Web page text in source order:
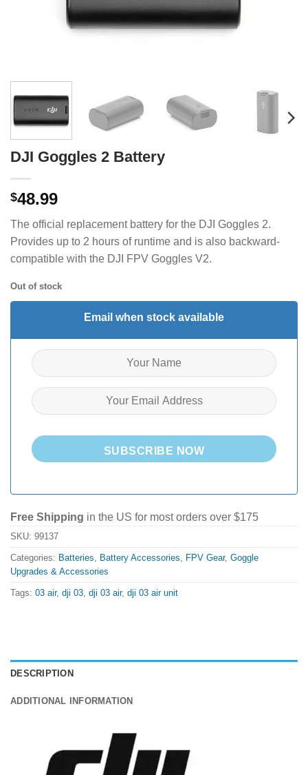
DJI Goggles 2 Battery
$48.99
The official replacement battery for the DJI Goggles 2.
Provides up to 2 hours of runtime and is also backward-
compatible with the DJI FPV Goggles V2.
Out of stock
Email when stock available
SUBSCRIBE NOW
Free Shipping in the US for most orders over $175
SKU: 99137
Categories: Batteries Battery Accessories FPV Gear, Goggle
Upgrades & Accessories
Tags: 03 air, dji 03 dji 03 air, dji 03 air unit
DESCRIPTION
ADDITIONAL INFORMATION